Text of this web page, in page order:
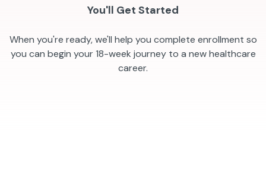
You'll Get Started
When you're ready, we'll help you complete enrollment so
you can begin your 18-week journey to a new healthcare
career.